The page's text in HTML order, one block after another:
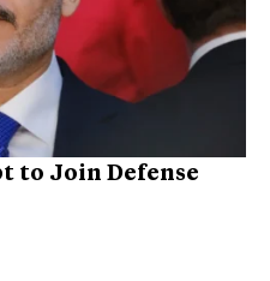
to Join Defense